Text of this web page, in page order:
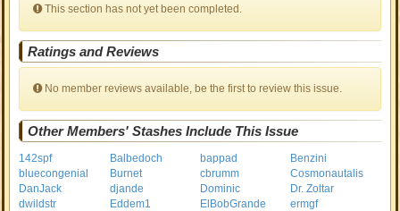
This section has not yet been completed.
Ratings and Reviews
No member reviews available, be the first to review this issue.
Other Members' Stashes Include This Issue
142spf Balbedoch bappad
Benzini
bluecongenial
Burnet cbrumm
Cosmonautalis
DanJack
djande Dominic
Dr. Zoltar
dwildstr
Eddem1 ElBobGrande
ermgf